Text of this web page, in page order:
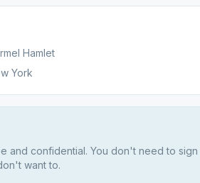
Hamlet
York
and confidential. You don't need to sign
want to.